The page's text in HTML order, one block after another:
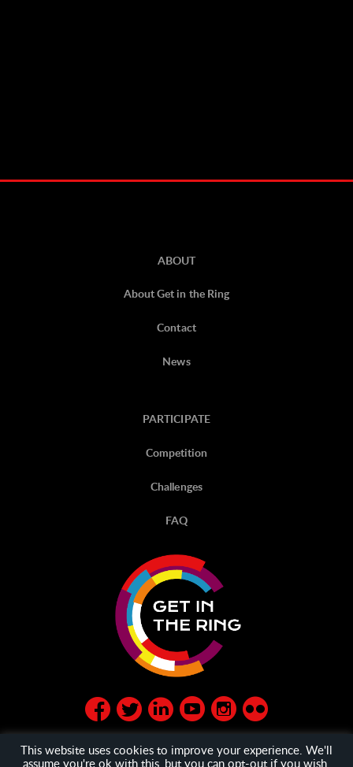
ABOUT
About Get in the Ring
Contact
News
PARTICIPATE
Competition
Challenges
FAQ
This website uses cookies to improve your experience. We'll
assume you're ok with this, but you can opt-out if you wish.